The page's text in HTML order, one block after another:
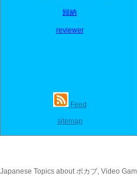
歸納
reviewer
Feed
sitemap
Japanese Topics about ポカブ, Video